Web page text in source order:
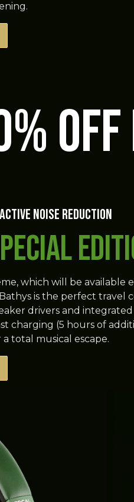
noise reduction
which will be available
is the perfect travel
drivers and
charging (5 hours of
total musical escape.